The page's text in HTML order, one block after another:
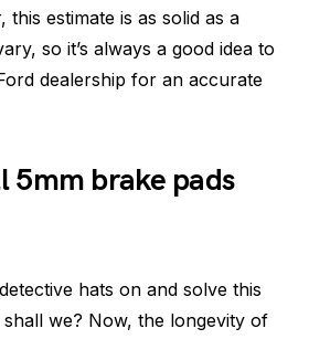
this estimate is as solid as a
so it’s always a good idea to
dealership for an accurate
5mm brake pads
hats on and solve this
we? Now, the longevity of